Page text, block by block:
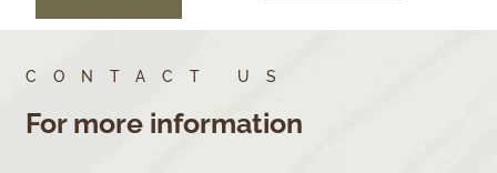
CONTACT US
For more information